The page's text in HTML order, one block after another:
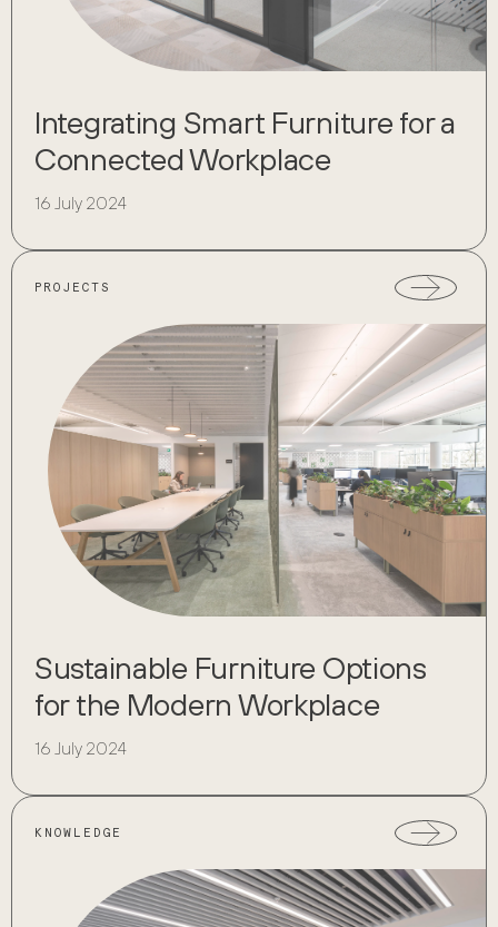
Integrating Smart Furniture for a
Connected Workplace
16 July 2024
PROJECTS
Sustainable Furniture Options
for the Modern Workplace
16 July 2024
KNOWLEDGE